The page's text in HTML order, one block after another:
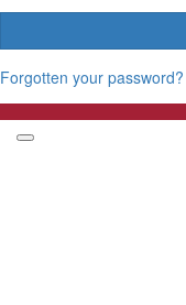
Forgotten your password?